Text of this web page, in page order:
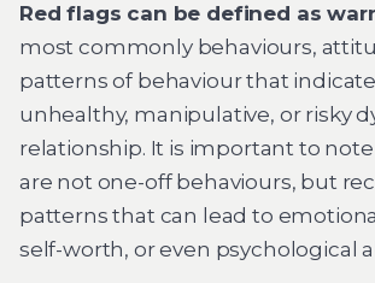
Red flags can be defined as
most commonly behaviours,
patterns of behaviour that
unhealthy, manipulative, or risky
relationship. It is important to
are not one-off behaviours, but
patterns that can lead to
self-worth, or even psychological